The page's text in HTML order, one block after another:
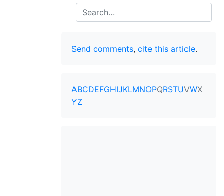
Search
Send comments, cite this article.
ABCDEFGHIJKLMNOPQRSTUVWX
YZ